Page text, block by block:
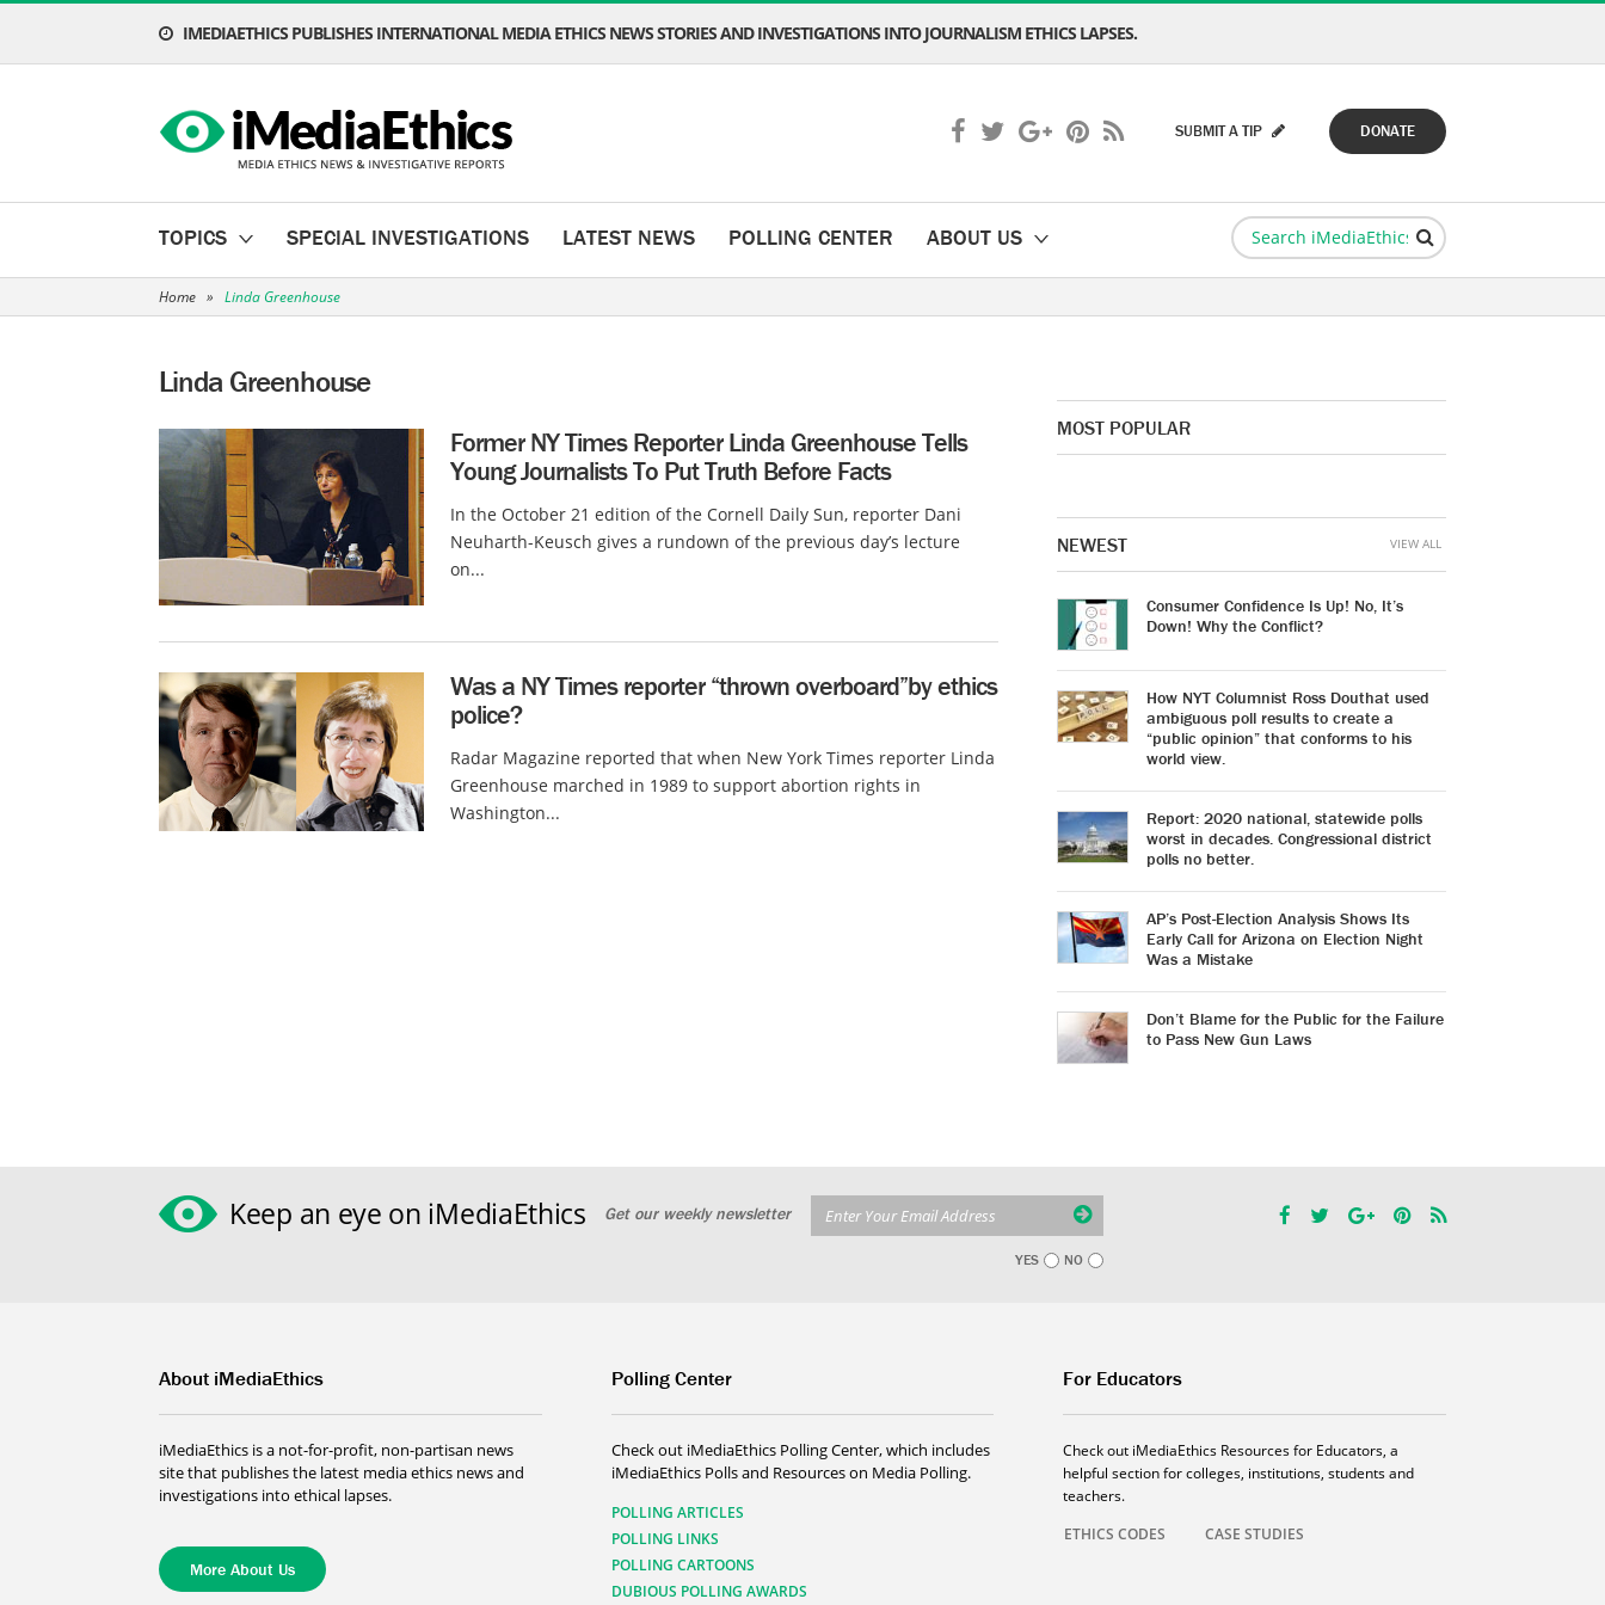
IMEDIAETHICS PUBLISHES INTERNATIONAL MEDIA ETHICS NEWS STORIES AND INVESTIGATIONS INTO JOURNALISM ETHICS LAPSES.
DONATE
SUBMIT A TIP
TOPICS SPECIAL INVESTIGATIONS LATEST NEWS POLLING CENTER ABOUT US
Home » Linda Greenhouse
Linda Greenhouse
Former NY Times Reporter Linda Greenhouse Tells
Young Journalists To Put Truth Before Facts
In the October 21 edition of the Cornell Daily Sun, reporter Dani
Neuharth-Keusch gives a rundown of the previous day’s lecture
on...
Was a NY Times reporter “thrown overboard”by ethics
police?
Radar Magazine reported that when New York Times reporter Linda
Greenhouse marched in 1989 to support abortion rights in
Washington...
MOST POPULAR
NEWEST
Consumer Confidence Is Up! No, It’s
Down! Why the Conflict?
How NYT Columnist Ross Douthat used
ambiguous poll results to create a
“public opinion” that conforms to his
world view.
Report: 2020 national, statewide polls
worst in decades. Congressional district
polls no better.
AP’s Post-Election Analysis Shows Its
Early Call for Arizona on Election Night
Was a Mistake
Don’t Blame for the Public for the Failure
to Pass New Gun Laws
VIEW ALL
Keep an eye on iMediaEthics Get our weekly newsletter
YES NO
About iMediaEthics
iMediaEthics is a not-for-profit, non-partisan news
site that publishes the latest media ethics news and
investigations into ethical lapses.
More About Us
Polling Center
Check out iMediaEthics Polling Center, which includes
iMediaEthics Polls and Resources on Media Polling.
POLLING ARTICLES
POLLING LINKS
POLLING CARTOONS
DUBIOUS POLLING AWARDS
For Educators
Check out iMediaEthics Resources for Educators, a
helpful section for colleges, institutions, students and
teachers.
ETHICS CODES
CASE STUDIES